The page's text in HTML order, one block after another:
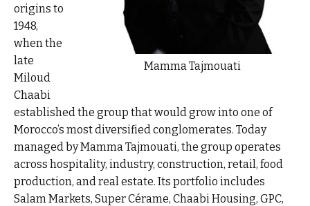
Mamma Tajmouati
origins to
1948,
when the
late
Miloud
Chaabi
established the group that would grow into one of
Morocco’s most diversified conglomerates. Today
managed by Mamma Tajmouati, the group operates
across hospitality, industry, construction, retail, food
production, and real estate. Its portfolio includes
Salam Markets, Super Cérame, Chaabi Housing, GPC,